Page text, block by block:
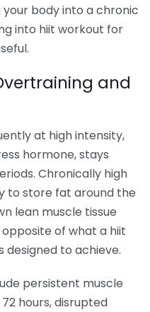
body into a chronic
into hiit workout for
and
at high intensity,
hormone, stays
Chronically high
to store fat around the
lean muscle tissue
of what a hiit
to achieve.
persistent muscle
hours, disrupted